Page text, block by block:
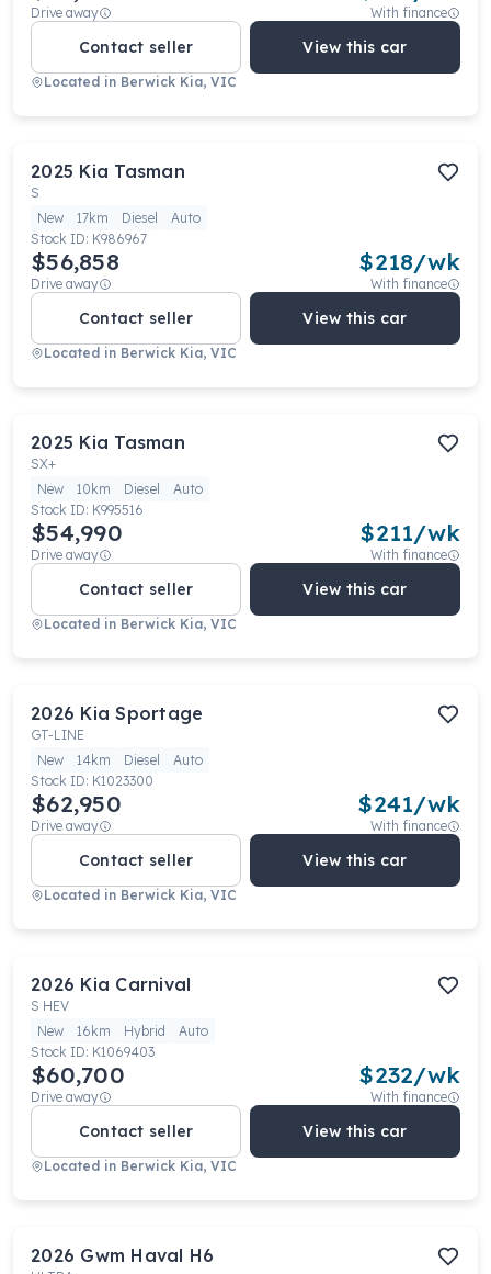
Drive away With finance
Contact seller View this car
Located in Berwick Kia, VIC
2025 Kia Tasman
S
New
17km Diesel
Auto
Stock ID: K986967
$56,858
Drive away
$218/wk
With finance
Contact seller View this car
Located in Berwick Kia, VIC
2025 Kia Tasman
SX+
New
10km Diesel
Auto
Stock ID: K995516
$54,990
Drive away
$211/wk
With finance
Contact seller View this car
Located in Berwick Kia, VIC
2026 Kia Sportage
GT-LINE
New
14km Diesel
Auto
Stock ID: K1023300
$62,950
Drive away
$241/wk
With finance
Contact seller View this car
Located in Berwick Kia, VIC
2026 Kia Carnival
S HEV
New
16km Hybrid
Auto
Stock ID: K1069403
$60,700
Drive away
$232/wk
With finance
Contact seller View this car
Located in Berwick Kia, VIC
2026 Gwm Haval H6